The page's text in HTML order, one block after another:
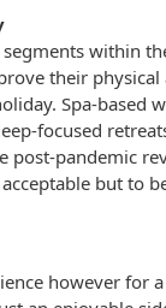
within
their
Spa-based
focused
post-pandemic
but to
however for